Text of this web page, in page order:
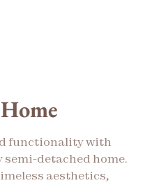
functionality with
detached home.
aesthetics,